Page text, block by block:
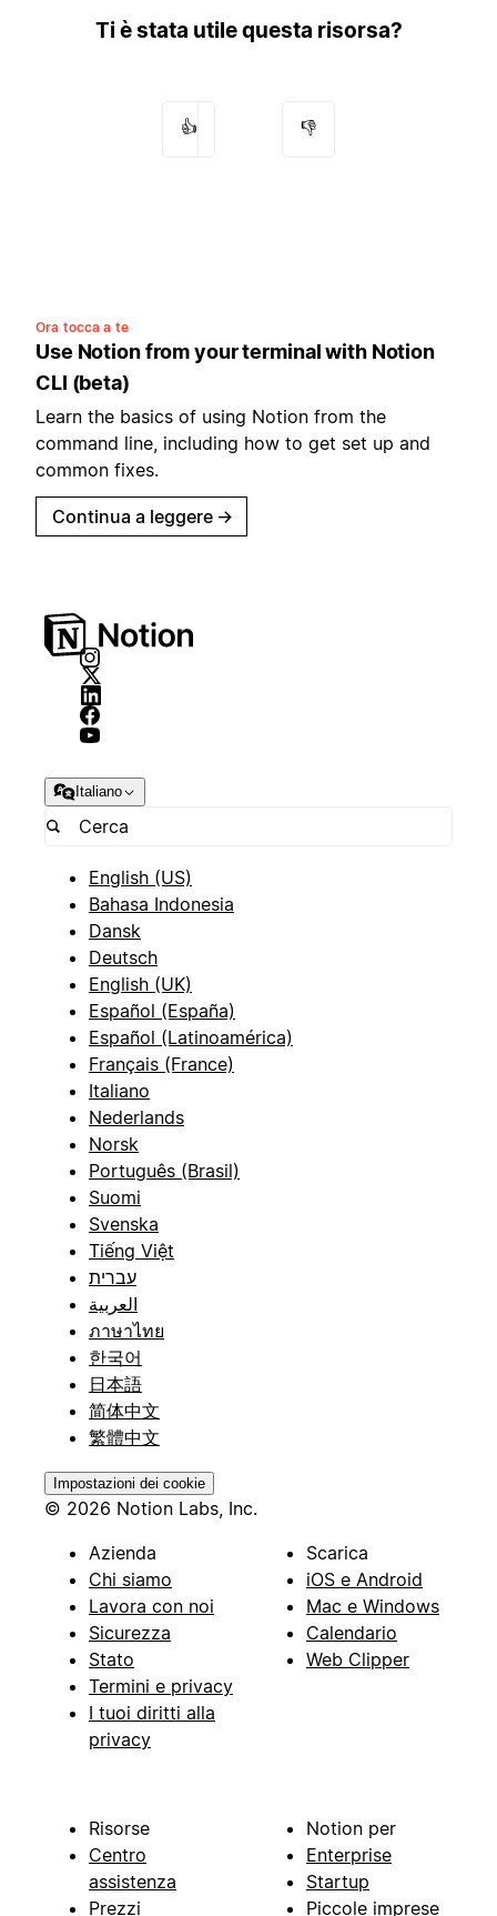
Ti è stata utile questa risorsa?
👍 👎
Ora tocca a te
Use Notion from your terminal with Notion
CLI (beta)
Learn the basics of using Notion from the
command line, including how to get set up and
common fixes.
Continua a leggere →
Italiano
English (US)
Bahasa Indonesia
Dansk
Deutsch
English (UK)
Español (España)
Español (Latinoamérica)
Français (France)
Italiano
Nederlands
Norsk
Português (Brasil)
Suomi
Svenska
Tiếng Việt
עברית
العربية
ภาษาไทย
한국어
日本語
简体中文
繁體中文
Impostazioni dei cookie
© 2026 Notion Labs, Inc.
Azienda
Chi siamo
Lavora con noi
Sicurezza
Stato
Termini e privacy
I tuoi diritti alla
privacy
Scarica
iOS e Android
Mac e Windows
Calendario
Web Clipper
Risorse
Centro
assistenza
Prezzi
Notion per
Enterprise
Startup
Piccole imprese